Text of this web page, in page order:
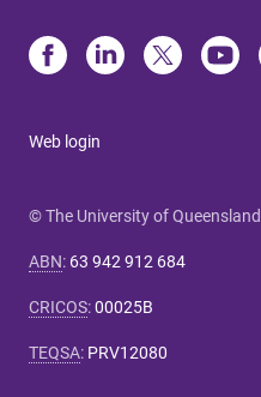
Web login
© The University of Queensland
ABN: 63 942 912 684
CRICOS:00025B
TEQSA: PRV12080